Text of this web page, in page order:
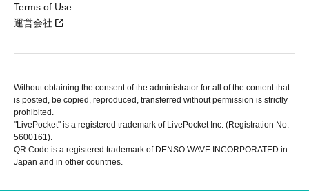
Terms of Use
運営会社
Without obtaining the consent of the administrator for all of the content that
is posted, be copied, reproduced, transferred without permission is strictly
prohibited.
"LivePocket" is a registered trademark of LivePocket Inc. (Registration No.
5600161).
QR Code is a registered trademark of DENSO WAVE INCORPORATED in
Japan and in other countries.